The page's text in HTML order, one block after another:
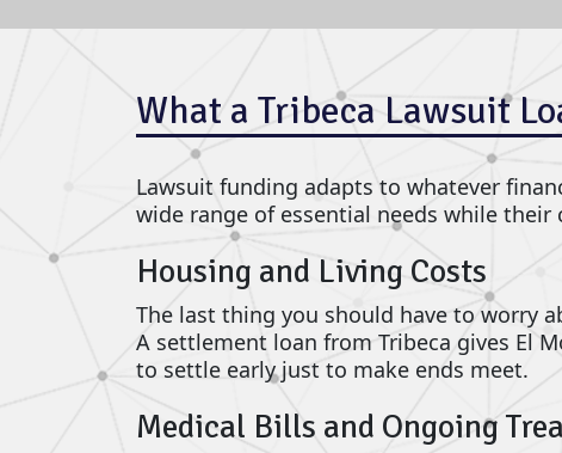
What a Tribeca Lawsuit
Lawsuit funding adapts to whatever
wide range of essential needs while
Housing and Living Costs
The last thing you should have to worry
A settlement loan from Tribeca gives El
to settle early just to make ends meet.
Medical Bills and Ongoing